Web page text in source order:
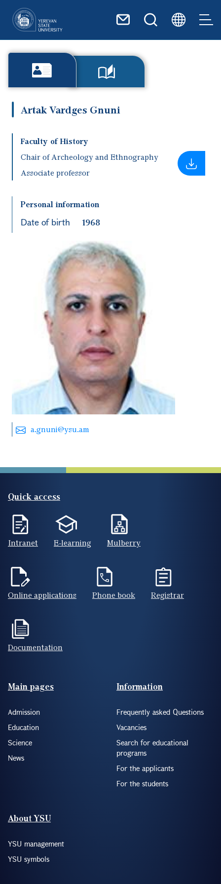
a.gnuni@ysu.am
Artak Vardges Gnuni
Faculty of History
Chair of Archeology and Ethnography
Associate professor
Personal information
Date of birth 1968
Quick access
Intranet E-learning Mulberry
Online applications Phone book Registrar
Documentation
Footer(ENG)
Main pages
Admission
Education
Science
News
Information
Frequently asked Questions
Vacancies
Search for educational
programs
For the applicants
For the students
About YSU
YSU management
YSU symbols